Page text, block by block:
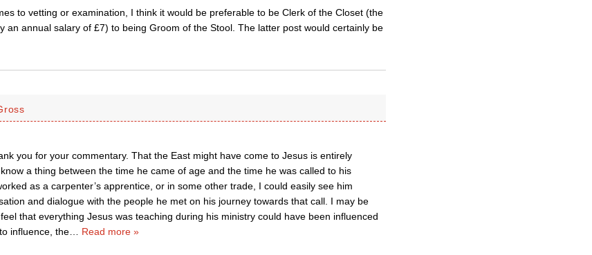
to vetting or examination, I think it would be preferable to be Clerk of the Closet (the
an annual salary of £7) to being Groom of the Stool. The latter post would certainly be
you for your commentary. That the East might have come to Jesus is entirely
know a thing between the time he came of age and the time he was called to his
as a carpenter’s apprentice, or in some other trade, I could easily see him
and dialogue with the people he met on his journey towards that call. I may be
that everything Jesus was teaching during his ministry could have been influenced
influence, the… Read more »